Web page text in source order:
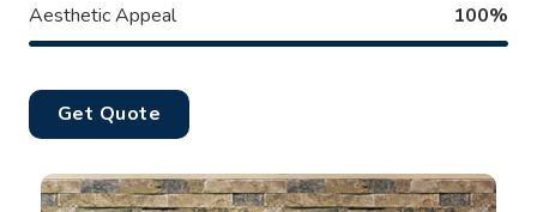
Aesthetic Appeal 100%
Get Quote